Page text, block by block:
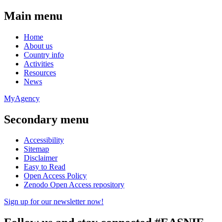
Main menu
Home
About us
Country info
Activities
Resources
News
MyAgency
Secondary menu
Accessibility
Sitemap
Disclaimer
Easy to Read
Open Access Policy
Zenodo Open Access repository
Sign up for our newsletter now!